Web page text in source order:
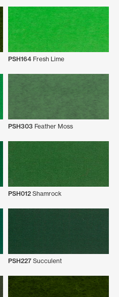
PSH164 Fresh Lime
PSH303 Feather Moss
PSH012 Shamrock
PSH227 Succulent